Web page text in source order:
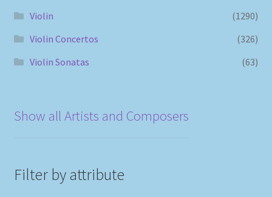
Violin
(1290)
Violin Concertos
(326)
Violin Sonatas
(63)
Show all Artists and Composers
Filter by attribute